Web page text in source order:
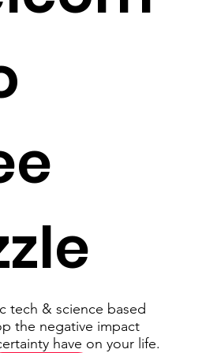
tech & science based
the negative impact
have on your life.